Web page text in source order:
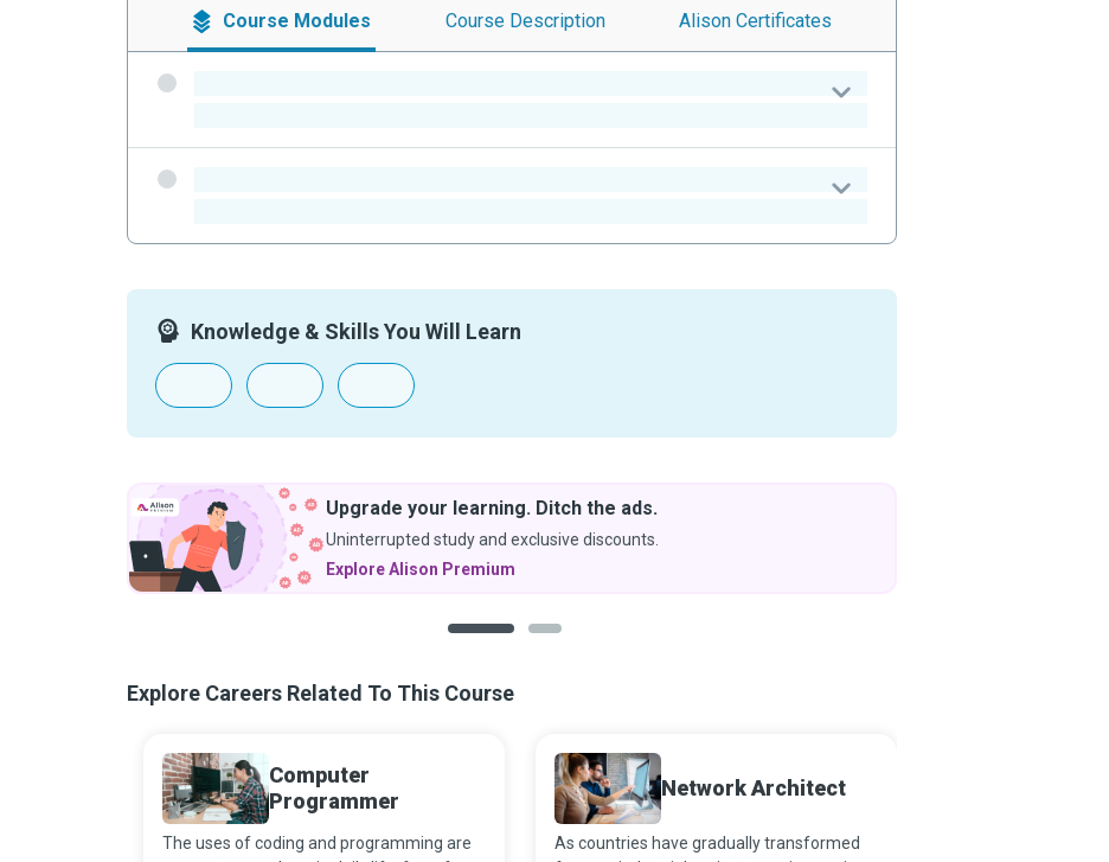
Course Modules Course Description Alison Certificates
Knowledge & Skills You Will Learn
Upgrade your learning. Ditch the ads.
Uninterrupted study and exclusive discounts.
Explore Alison Premium
Explore Careers Related To This Course
Computer
Programmer
The uses of coding and programming are
Network Architect
As countries have gradually transformed